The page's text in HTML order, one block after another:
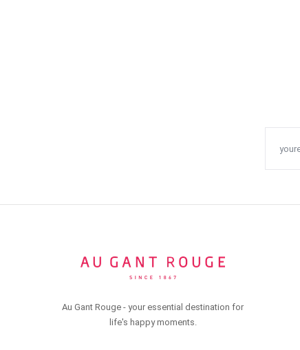
Au Gant Rouge - your essential destination for
life's happy moments.